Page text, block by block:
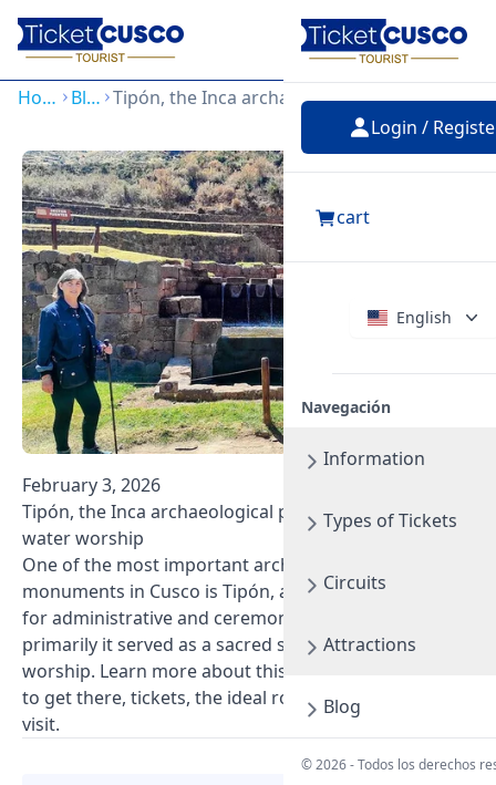
Login
Login /
cart
English
Navegación
Information
Types of Tickets
Circuits
Attractions
Blog
© 2026 - Todos los derechos
Home Blog Tipón, the Inca archaeological park of water worship
February 3, 2026
Tipón, the Inca archaeological park dedicated to
water worship
One of the most important archaeological
monuments in Cusco is Tipón, an Inca site intended
for administrative and ceremonial activities, but
primarily it served as a sacred space for water
worship. Learn more about this incredible place, how
to get there, tickets, the ideal route, and tips for your
visit.